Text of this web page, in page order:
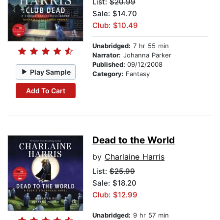
Play Sample
Add To Cart
Sale: $14.70
Club: $10.49
Unabridged: 7 hr 55 min
Narrator: Johanna Parker
Published: 09/12/2008
Category: Fantasy
Dead to the World
by Charlaine Harris
List: $25.99
Sale: $18.20
Club: $12.99
Unabridged: 9 hr 57 min